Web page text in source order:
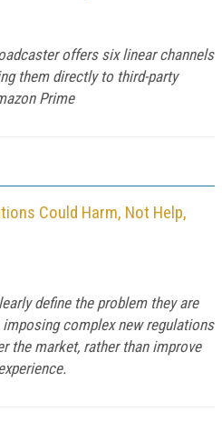
offers six linear channels
them directly to third-party
Prime
Could Harm, Not Help,
define the problem they are
complex new regulations
the market, rather than improve